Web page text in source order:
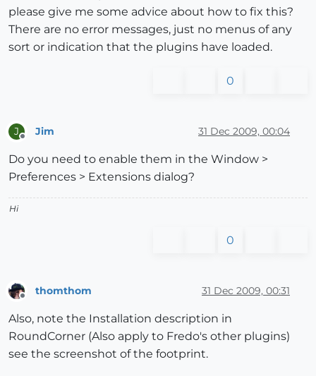
please give me some advice about how to fix this?
There are no error messages, just no menus of any
sort or indication that the plugins have loaded.
0
J Jim 31 Dec 2009, 00:04
Do you need to enable them in the Window >
Preferences > Extensions dialog?
Hi
0
thomthom 31 Dec 2009, 00:31
Also, note the Installation description in
RoundCorner (Also apply to Fredo's other plugins)
see the screenshot of the footprint.